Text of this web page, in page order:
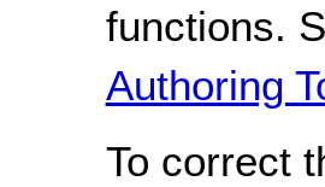
functions.
Authoring
To correct